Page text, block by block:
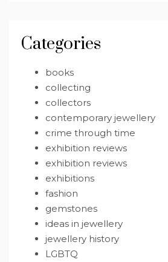
Categories
books
collecting
collectors
contemporary jewellery
crime through time
exhibition reviews
exhibition reviews
exhibitions
fashion
gemstones
ideas in jewellery
jewellery history
LGBTQ